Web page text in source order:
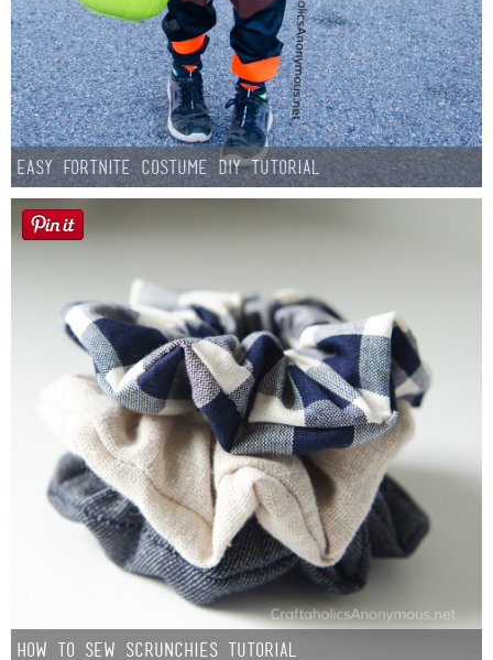
Easy Fortnite Costume DIY Tutorial
How to Sew Scrunchies Tutorial